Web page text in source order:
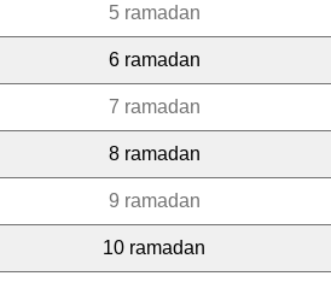
5 ramadan
6 ramadan
7 ramadan
8 ramadan
9 ramadan
10 ramadan